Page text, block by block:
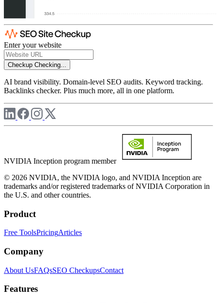
Enter your website
Checkup Checking...
AI brand visibility. Domain-level SEO audits. Keyword tracking.
Backlinks checker. Plus much more, all in one platform.
NVIDIA Inception program member
© 2026 NVIDIA, the NVIDIA logo, and NVIDIA Inception are
trademarks and/or registered trademarks of NVIDIA Corporation in
the U.S. and other countries.
Product
Free ToolsPricingArticles
Company
About UsFAQsSEO CheckupsContact
Features